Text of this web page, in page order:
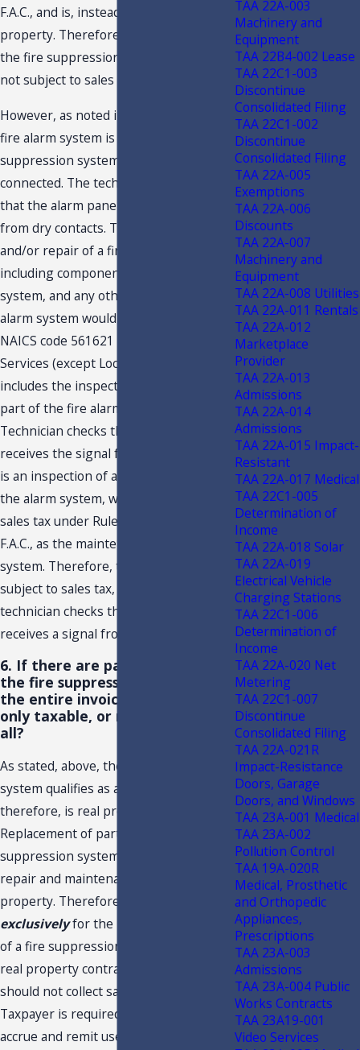
F.A.C., and is, instead, part of real
property. Therefore, the inspection of
the fire suppression system, alone, is
not subject to sales tax.
However, as noted in the facts, when a
fire alarm system is present the fire
suppression system must be
connected. The technician will check
that the alarm panel receives a signal
from dry contacts. The inspection
and/or repair of a fire alarm system,
including components of the sprinkler
system, and any other part of the fire
alarm system would be included under
NAICS code 561621 – Security Systems
Services (except Locksmiths). This
includes the inspection or repair of any
part of the fire alarm system. When the
Technician checks that the alarm panel
receives the signal from the contacts, it
is an inspection of a component part of
the alarm system, which is subject to
sales tax under Rule 12A-1.0092(2),
F.A.C., as the maintenance of an alarm
system. Therefore, the inspection is
subject to sales tax, when the
technician checks that the alarm panel
receives a signal from the contacts.
6. If there are parts replaced on
the fire suppression system, is
the entire invoice taxable, parts
only taxable, or not taxable at
all?
As stated, above, the fire suppression
system qualifies as a fixture and,
therefore, is real property.
Replacement of parts for the
suppression system, alone, is the
repair and maintenance of real
property. Therefore, a transaction
exclusivelyfor the replacing of parts
of a fire suppression system would be a
real property contract, and Taxpayer
should not collect sales tax. Rather,
Taxpayer is required to pay sales tax, or
accrue and remit use tax, on the cost of
TAA 22A-003
Machinery and
Equipment
TAA 22B4-002 Lease
TAA 22C1-003
Discontinue
Consolidated Filing
TAA 22C1-002
Discontinue
Consolidated Filing
TAA 22A-005
Exemptions
TAA 22A-006
Discounts
TAA 22A-007
Machinery and
Equipment
TAA 22A-008 Utilities
TAA 22A-011 Rentals
TAA 22A-012
Marketplace
Provider
TAA 22A-013
Admissions
TAA 22A-014
Admissions
TAA 22A-015 Impact-
Resistant
TAA 22A-017 Medical
TAA 22C1-005
Determination of
Income
TAA 22A-018 Solar
TAA 22A-019
Electrical Vehicle
Charging Stations
TAA 22C1-006
Determination of
Income
TAA 22A-020 Net
Metering
TAA 22C1-007
Discontinue
Consolidated Filing
TAA 22A-021R
Impact-Resistance
Doors, Garage
Doors, and Windows
TAA 23A-001 Medical
TAA 23A-002
Pollution Control
TAA 19A-020R
Medical, Prosthetic
and Orthopedic
Appliances,
Prescriptions
TAA 23A-003
Admissions
TAA 23A-004 Public
Works Contracts
TAA 23A19-001
Video Services